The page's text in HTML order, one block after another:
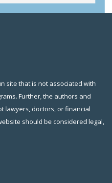
site that is not associated with
Further, the authors and
lawyers, doctors, or financial
should be considered legal,